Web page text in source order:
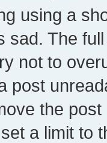
using a
sad. The
not to
post
the
a limit to